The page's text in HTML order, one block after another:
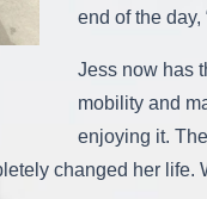
end of the
Jess now has
mobility and
enjoying it.
changed her life.